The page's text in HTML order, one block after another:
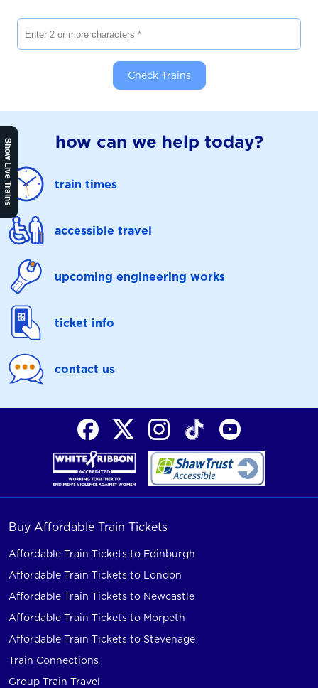
Show Live Trains
Check Trains
how can we help today?
train times
accessible travel
upcoming engineering works
ticket info
contact us
Buy Affordable Train Tickets
Affordable Train Tickets to Edinburgh
Affordable Train Tickets to London
Affordable Train Tickets to Newcastle
Affordable Train Tickets to Morpeth
Affordable Train Tickets to Stevenage
Train Connections
Group Train Travel